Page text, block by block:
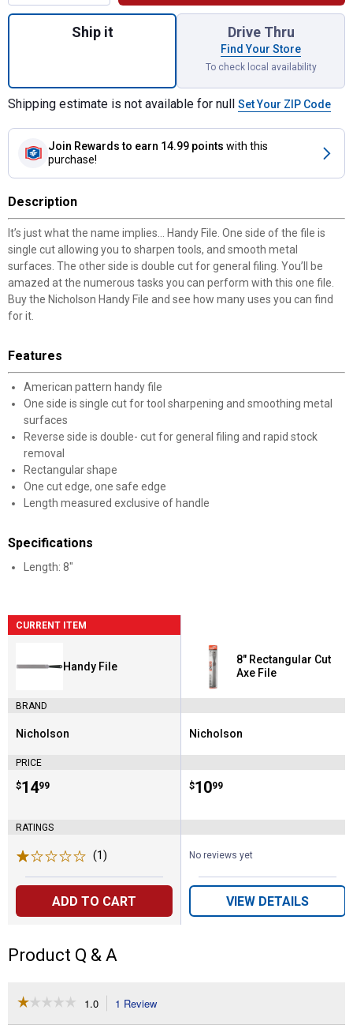
Quantity: 1, Handy File for shipping
Ship it Drive Thru
Find Your Store
To check local availability
Shipping estimate is not available for null Set Your ZIP Code
Join Rewards to earn 14.99 points with this
purchase!
Description
It’s just what the name implies... Handy File. One side of the file is
single cut allowing you to sharpen tools, and smooth metal
surfaces. The other side is double cut for general filing. You’ll be
amazed at the numerous tasks you can perform with this one file.
Buy the Nicholson Handy File and see how many uses you can find
for it.
Features
American pattern handy file
One side is single cut for tool sharpening and smoothing metal
surfaces
Reverse side is double- cut for general filing and rapid stock
removal
Rectangular shape
One cut edge, one safe edge
Length measured exclusive of handle
Specifications
Length: 8"
CURRENT ITEM
Handy File
BRAND
Brand:
Nicholson
PRICE
Price:
$14
. 99
RATINGS
(1)
ADD TO CART
8" Rectangular Cut
Axe File
Brand:
Nicholson
Price:
$10
. 99
No reviews yet
VIEW DETAILS
Product Q & A
☆☆☆☆☆
☆☆☆☆☆ 1.0 1 Review